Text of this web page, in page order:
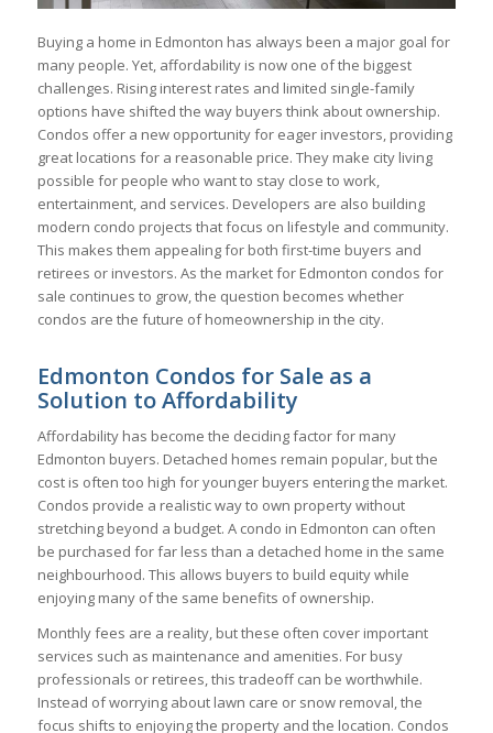
Buying a home in Edmonton has always been a major goal for
many people. Yet, affordability is now one of the biggest
challenges. Rising interest rates and limited single-family
options have shifted the way buyers think about ownership.
Condos offer a new opportunity for eager investors, providing
great locations for a reasonable price. They make city living
possible for people who want to stay close to work,
entertainment, and services. Developers are also building
modern condo projects that focus on lifestyle and community.
This makes them appealing for both first-time buyers and
retirees or investors. As the market for Edmonton condos for
sale continues to grow, the question becomes whether
condos are the future of homeownership in the city.
Edmonton Condos for Sale as a
Solution to Affordability
Affordability has become the deciding factor for many
Edmonton buyers. Detached homes remain popular, but the
cost is often too high for younger buyers entering the market.
Condos provide a realistic way to own property without
stretching beyond a budget. A condo in Edmonton can often
be purchased for far less than a detached home in the same
neighbourhood. This allows buyers to build equity while
enjoying many of the same benefits of ownership.
Monthly fees are a reality, but these often cover important
services such as maintenance and amenities. For busy
professionals or retirees, this tradeoff can be worthwhile.
Instead of worrying about lawn care or snow removal, the
focus shifts to enjoying the property and the location. Condos